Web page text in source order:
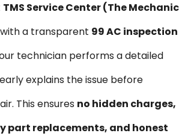
TMS Service Center (The Mechanic
a transparent ₹99 AC inspection
technician performs a detailed
explains the issue before
This ensures no hidden charges,
part replacements, and honest